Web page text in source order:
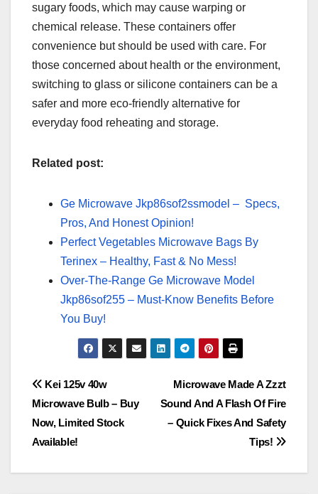
sugary foods, which may cause warping or
chemical release. These containers offer
convenience but should be used with care. For
those concerned about health or the environment,
switching to glass or silicone containers can be a
safer and more eco-friendly alternative for
everyday food reheating and storage.
Related post:
Ge Microwave Jkp86sof2ssmodel – Specs,
Pros, And Honest Opinion!
Perfect Vegetables Microwave Bags By
Terinex – Healthy, Fast & No Mess!
Over-The-Range Ge Microwave Model
Jkp86sof255 – Must-Know Benefits Before
You Buy!
Post
navigation
Microwave Made A Zzzt
Sound And A Flash Of Fire
– Quick Fixes And Safety
Tips!
Kei 125v 40w
Microwave Bulb – Buy
Now, Limited Stock
Available!